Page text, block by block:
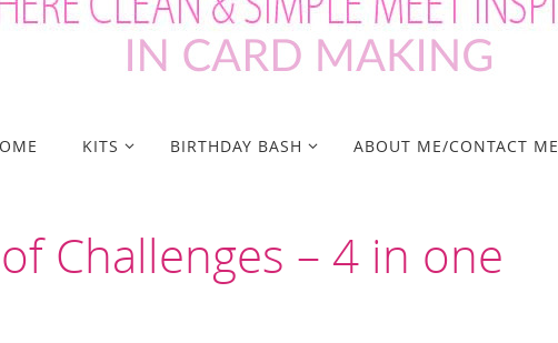
KITS BIRTHDAY BASH ABOUT ME/CONTACT ME
Challenges – 4 in one